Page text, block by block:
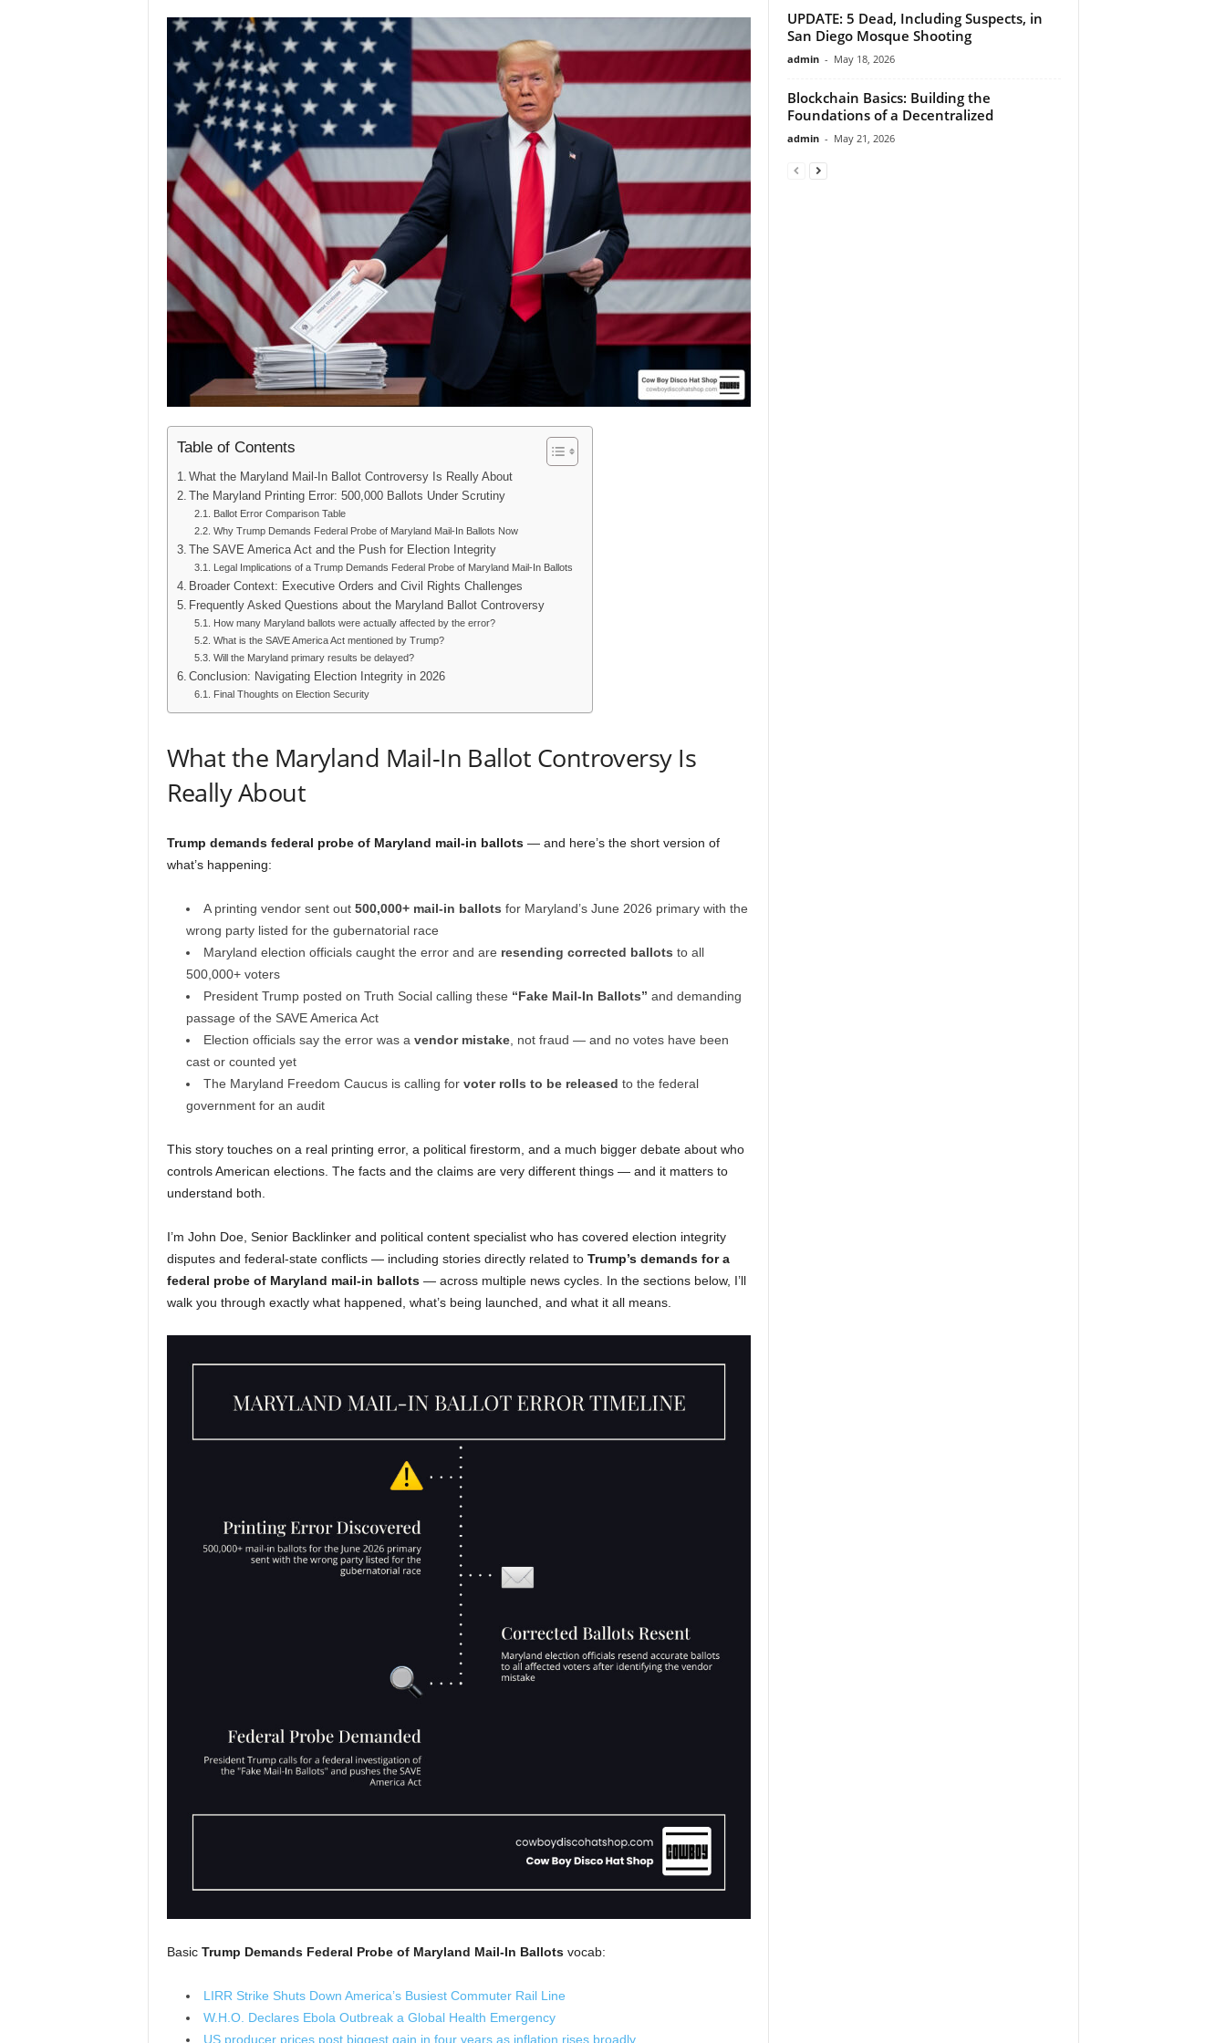
Table of Contents
What the Maryland Mail-In Ballot Controversy Is Really About
The Maryland Printing Error: 500,000 Ballots Under Scrutiny
Ballot Error Comparison Table
Why Trump Demands Federal Probe of Maryland Mail-In Ballots Now
The SAVE America Act and the Push for Election Integrity
Legal Implications of a Trump Demands Federal Probe of Maryland Mail-In Ballots
Broader Context: Executive Orders and Civil Rights Challenges
Frequently Asked Questions about the Maryland Ballot Controversy
How many Maryland ballots were actually affected by the error?
What is the SAVE America Act mentioned by Trump?
Will the Maryland primary results be delayed?
Conclusion: Navigating Election Integrity in 2026
Final Thoughts on Election Security
What the Maryland Mail-In Ballot Controversy Is
Really About
Trump demands federal probe of Maryland mail-in ballots— and here’s the short version of
what’s happening:
A printing vendor sent out 500,000+ mail-in ballots for Maryland’s June 2026 primary with the
wrong party listed for the gubernatorial race
Maryland election officials caught the error and are resending corrected ballots to all
500,000+ voters
President Trump posted on Truth Social calling these “Fake Mail-In Ballots” and demanding
passage of the SAVE America Act
Election officials say the error was a vendor mistake, not fraud — and no votes have been
cast or counted yet
The Maryland Freedom Caucus is calling for voter rolls to be released to the federal
government for an audit
This story touches on a real printing error, a political firestorm, and a much bigger debate about who
controls American elections. The facts and the claims are very different things — and it matters to
understand both.
I’m John Doe, Senior Backlinker and political content specialist who has covered election integrity
disputes and federal-state conflicts — including stories directly related to Trump’s demands for a
federal probe of Maryland mail-in ballots— across multiple news cycles. In the sections below, I’ll
walk you through exactly what happened, what’s being launched, and what it all means.
Basic Trump Demands Federal Probe of Maryland Mail-In Ballotsvocab:
LIRR Strike Shuts Down America’s Busiest Commuter Rail Line
W.H.O. Declares Ebola Outbreak a Global Health Emergency
US producer prices post biggest gain in four years as inflation rises broadly
UPDATE: 5 Dead, Including Suspects, in
San Diego Mosque Shooting
admin - May 18, 2026
Blockchain Basics: Building the
Foundations of a Decentralized
admin - May 21, 2026